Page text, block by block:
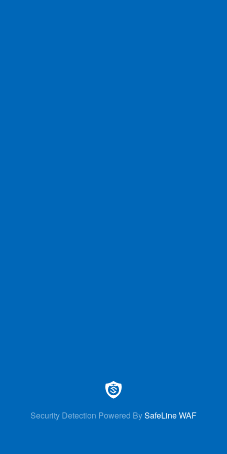
Security Detection Powered BySafeLine WAF